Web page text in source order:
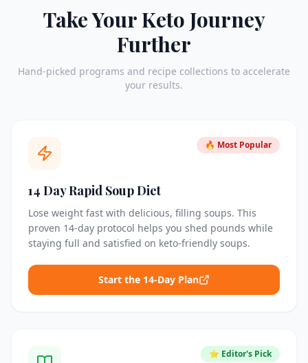
Take Your Keto Journey
Further
Hand-picked programs and recipe collections to accelerate
your results.
🔥 Most Popular
14 Day Rapid Soup Diet
Lose weight fast with delicious, filling soups. This
proven 14-day protocol helps you shed pounds while
staying full and satisfied on keto-friendly soups.
Start the 14-Day Plan
⭐ Editor's Pick